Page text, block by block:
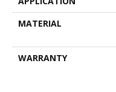
MATERIAL
WARRANTY